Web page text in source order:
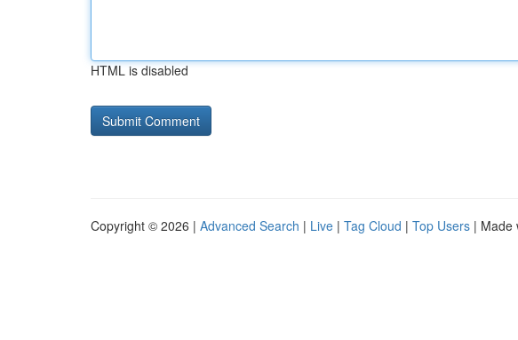
HTML is disabled
Copyright © 2026 | Advanced Search | Live | Tag Cloud | Top Users | Made